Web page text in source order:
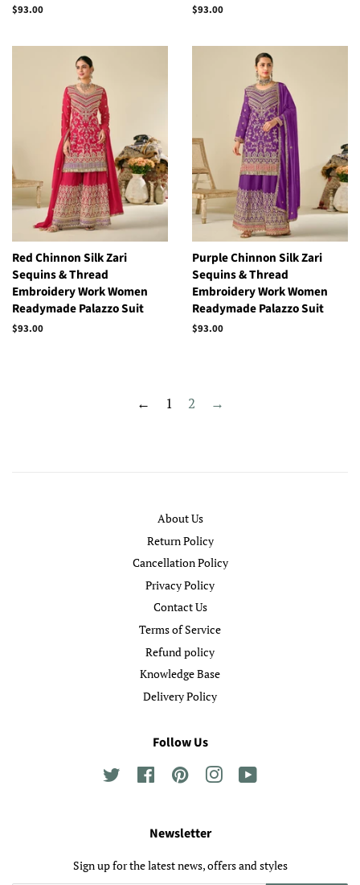
Regular
$93.00
Regular
$93.00
Red Chinnon Silk Zari
Sequins & Thread
Embroidery Work Women
Readymade Palazzo Suit
Regular
$93.00
Purple Chinnon Silk Zari
Sequins & Thread
Embroidery Work Women
Readymade Palazzo Suit
Regular
$93.00
← 1 2 →
About Us
Return Policy
Cancellation Policy
Privacy Policy
Contact Us
Terms of Service
Refund policy
Knowledge Base
Delivery Policy
Follow Us
Twitter FacebookPinterest Instagram
Newsletter
Sign up for the latest news, offers and styles